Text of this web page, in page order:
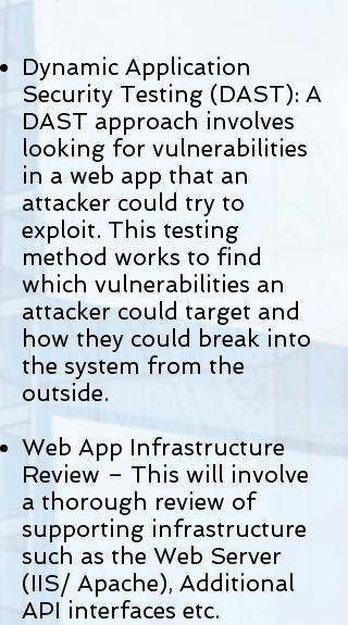
Dynamic Application
Security Testing (DAST): A
DAST approach involves
looking for vulnerabilities
in a web app that an
attacker could try to
exploit. This testing
method works to find
which vulnerabilities an
attacker could target and
how they could break into
the system from the
outside.
Web App Infrastructure
Review – This will involve
a thorough review of
supporting infrastructure
such as the Web Server
(IIS/ Apache), Additional
API interfaces etc.